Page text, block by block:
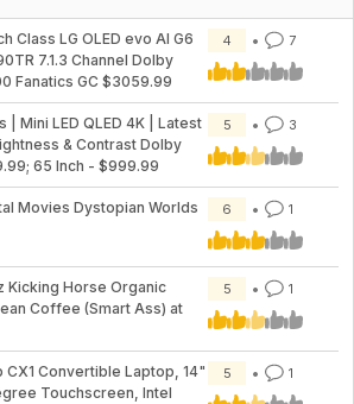
Class LG OLED evo AI G6
7.1.3 Channel Dolby
Fanatics GC $3059.99
4 7
| Mini LED QLED 4K | Latest
& Contrast Dolby
65 Inch - $999.99
5 3
Movies Dystopian Worlds
6 1
Kicking Horse Organic
Coffee (Smart Ass) at
5 1
CX1 Convertible Laptop, 14"
Touchscreen, Intel
5 1